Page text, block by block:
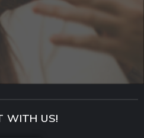
WITH US!